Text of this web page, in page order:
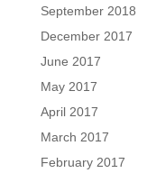
September 2018
December 2017
June 2017
May 2017
April 2017
March 2017
February 2017